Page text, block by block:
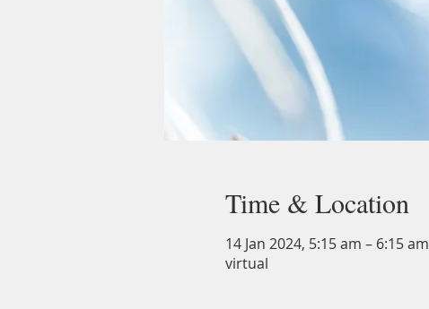
Time & Location
14 Jan 2024, 5:15 am – 6:15 am
virtual